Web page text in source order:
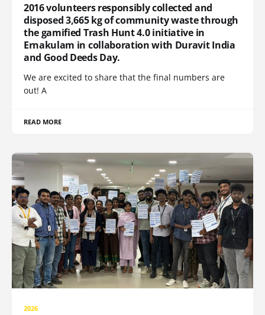
2016 volunteers responsibly collected and
disposed 3,665 kg of community waste through
the gamified Trash Hunt 4.0 initiative in
Ernakulam in collaboration with Duravit India
and Good Deeds Day.
We are excited to share that the final numbers are
out! A
READ MORE
2026